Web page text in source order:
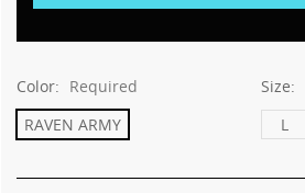
Color: Required
RAVEN ARMY
Size:
L